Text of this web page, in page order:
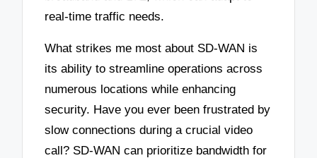
real-time traffic needs.
What strikes me most about SD-WAN is
its ability to streamline operations across
numerous locations while enhancing
security. Have you ever been frustrated by
slow connections during a crucial video
call? SD-WAN can prioritize bandwidth for